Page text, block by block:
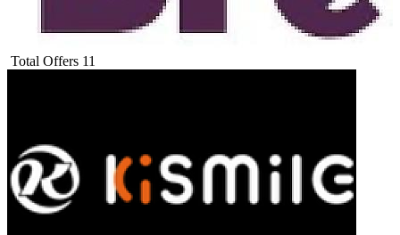
Total Offers 11